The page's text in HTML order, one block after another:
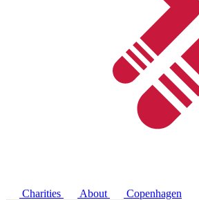
Charities
About Copenhagen